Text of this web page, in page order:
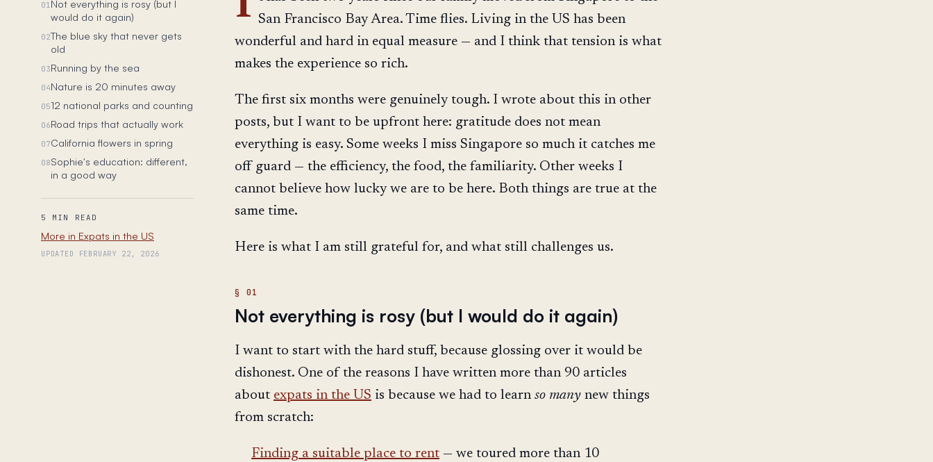
01Not everything is rosy (but I
would do it again)
02The blue sky that never gets
old
03Running by the sea
04Nature is 20 minutes away
0512 national parks and counting
06Road trips that actually work
07California flowers in spring
08Sophie's education: different,
in a good way
5 MIN READ
More in Expats in the US
UPDATED FEBRUARY 22, 2026
San Francisco Bay Area. Time flies. Living in the US has been
wonderful and hard in equal measure — and I think that tension is what
makes the experience so rich.
The first six months were genuinely tough. I wrote about this in other
posts, but I want to be upfront here: gratitude does not mean
everything is easy. Some weeks I miss Singapore so much it catches me
off guard — the efficiency, the food, the familiarity. Other weeks I
cannot believe how lucky we are to be here. Both things are true at the
same time.
Here is what I am still grateful for, and what still challenges us.
Not everything is rosy (but I would do it again)
I want to start with the hard stuff, because glossing over it would be
dishonest. One of the reasons I have written more than 90 articles
about expats in the US is because we had to learn so many new things
from scratch:
Finding a suitable place to rent — we toured more than 10